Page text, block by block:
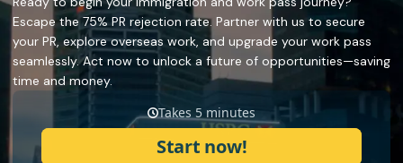
Escape the 75% PR rejection rate. Partner with us to secure
your PR, explore overseas work, and upgrade your work pass
seamlessly. Act now to unlock a future of opportunities—saving
time and money.